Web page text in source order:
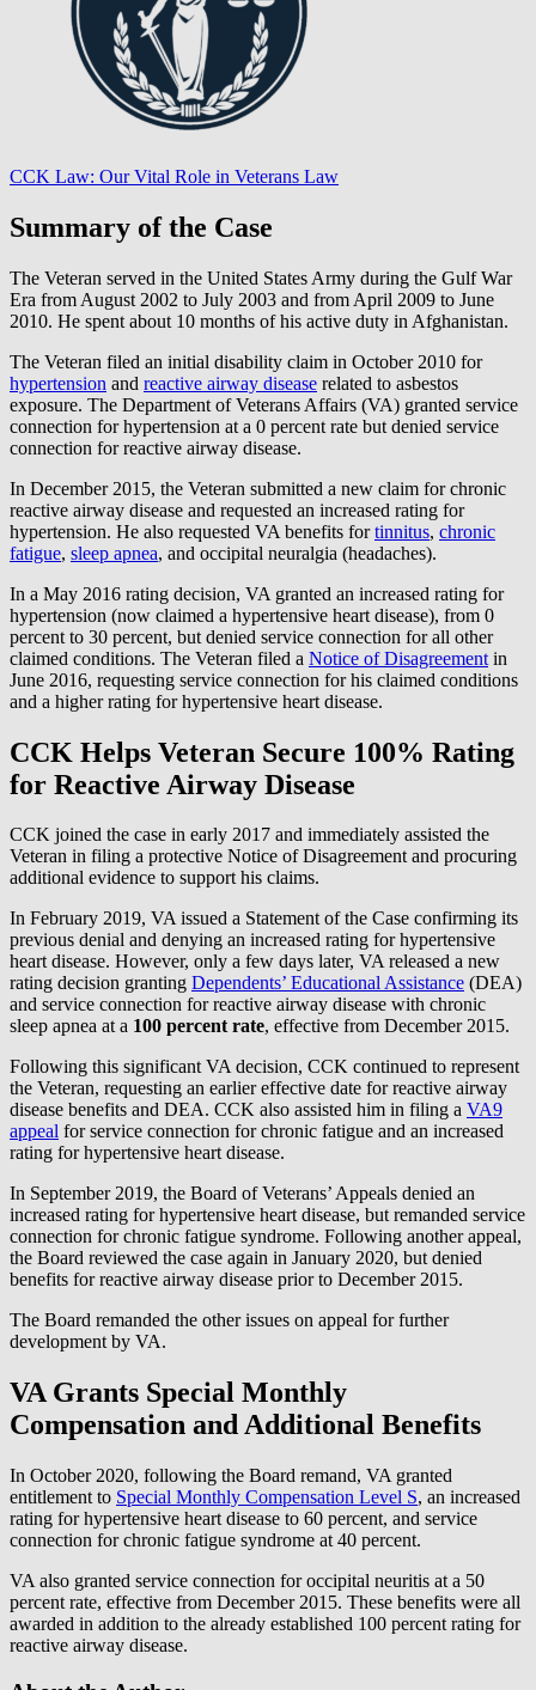
CCK Law: Our Vital Role in Veterans Law
Summary of the Case
The Veteran served in the United States Army during the Gulf War
Era from August 2002 to July 2003 and from April 2009 to June
2010. He spent about 10 months of his active duty in Afghanistan.
The Veteran filed an initial disability claim in October 2010 for
hypertension and reactive airway disease related to asbestos
exposure. The Department of Veterans Affairs (VA) granted service
connection for hypertension at a 0 percent rate but denied service
connection for reactive airway disease.
In December 2015, the Veteran submitted a new claim for chronic
reactive airway disease and requested an increased rating for
hypertension. He also requested VA benefits fortinnitus, chronic
fatigue, sleep apnea, and occipital neuralgia (headaches).
In a May 2016 rating decision, VA granted an increased rating for
hypertension (now claimed a hypertensive heart disease), from 0
percent to 30 percent, but denied service connection for all other
claimed conditions. The Veteran filed a Notice of Disagreement in
June 2016, requesting service connection for his claimed conditions
and a higher rating for hypertensive heart disease.
CCK Helps Veteran Secure 100% Rating
for Reactive Airway Disease
CCK joined the case in early 2017 and immediately assisted the
Veteran in filing a protective Notice of Disagreement and procuring
additional evidence to support his claims.
In February 2019, VA issued a Statement of the Case confirming its
previous denial and denying an increased rating for hypertensive
heart disease. However, only a few days later, VA released a new
rating decision granting Dependents’ Educational Assistance (DEA)
and service connection for reactive airway disease with chronic
sleep apnea at a 100 percent rate, effective from December 2015.
Following this significant VA decision, CCK continued to represent
the Veteran, requesting an earlier effective date for reactive airway
disease benefits and DEA. CCK also assisted him in filing a VA9
appeal for service connection for chronic fatigue and an increased
rating for hypertensive heart disease.
In September 2019, the Board of Veterans’ Appeals denied an
increased rating for hypertensive heart disease, but remanded service
connection for chronic fatigue syndrome. Following another appeal,
the Board reviewed the case again in January 2020, but denied
benefits for reactive airway disease prior to December 2015.
The Board remanded the other issues on appeal for further
development by VA.
VA Grants Special Monthly
Compensation and Additional Benefits
In October 2020, following the Board remand, VA granted
entitlement to Special Monthly Compensation Level S, an increased
rating for hypertensive heart disease to 60 percent, and service
connection for chronic fatigue syndrome at 40 percent.
VA also granted service connection for occipital neuritis at a 50
percent rate, effective from December 2015. These benefits were all
awarded in addition to the already established 100 percent rating for
reactive airway disease.